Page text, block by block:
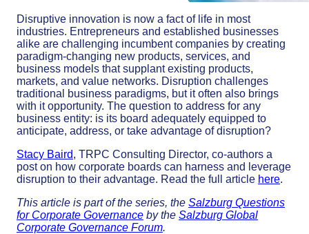
Disruptive innovation is now a fact of life in most
industries. Entrepreneurs and established businesses
alike are challenging incumbent companies by creating
paradigm-changing new products, services, and
business models that supplant existing products,
markets, and value networks. Disruption challenges
traditional business paradigms, but it often also brings
with it opportunity. The question to address for any
business entity: is its board adequately equipped to
anticipate, address, or take advantage of disruption?
Stacy Baird, TRPC Consulting Director, co-authors a
post on how corporate boards can harness and leverage
disruption to their advantage. Read the full article here.
This article is part of the series, the Salzburg Questions
for Corporate Governance by the Salzburg Global
Corporate Governance Forum.